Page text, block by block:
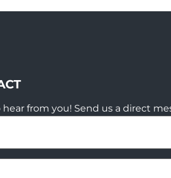
from you! Send us a direct